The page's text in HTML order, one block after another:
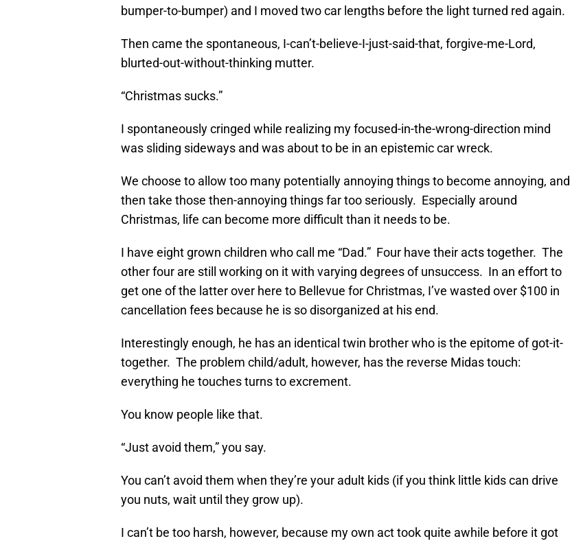
bumper-to-bumper) and I moved two car lengths before the light turned red again.
Then came the spontaneous, I-can’t-believe-I-just-said-that, forgive-me-Lord,
blurted-out-without-thinking mutter.
“Christmas sucks.”
I spontaneously cringed while realizing my focused-in-the-wrong-direction mind
was sliding sideways and was about to be in an epistemic car wreck.
We choose to allow too many potentially annoying things to become annoying, and
then take those then-annoying things far too seriously. Especially around
Christmas, life can become more difficult than it needs to be.
I have eight grown children who call me “Dad.” Four have their acts together. The
other four are still working on it with varying degrees of unsuccess. In an effort to
get one of the latter over here to Bellevue for Christmas, I’ve wasted over $100 in
cancellation fees because he is so disorganized at his end.
Interestingly enough, he has an identical twin brother who is the epitome of got-it-
together. The problem child/adult, however, has the reverse Midas touch:
everything he touches turns to excrement.
You know people like that.
“Just avoid them,” you say.
You can’t avoid them when they’re your adult kids (if you think little kids can drive
you nuts, wait until they grow up).
I can’t be too harsh, however, because my own act took quite awhile before it got